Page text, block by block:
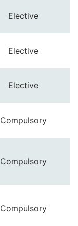
Elective
Elective
Elective
Compulsory
Compulsory
Compulsory